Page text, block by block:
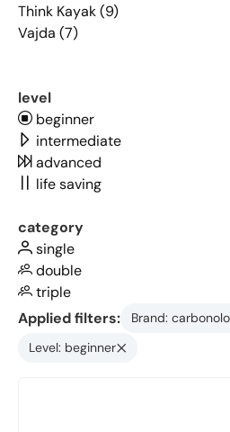
Think Kayak (9)
Vajda (7)
level
beginner
intermediate
advanced
life saving
category
single
double
triple
Applied filters:
Brand:
Level: beginner